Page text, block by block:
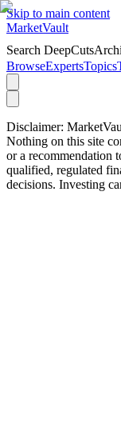
Skip to main content
MarketVault
Search
BrowseExpertsTopics
Disclaimer:
Nothing on this site
or a recommendation
qualified, regulated
decisions. Investing